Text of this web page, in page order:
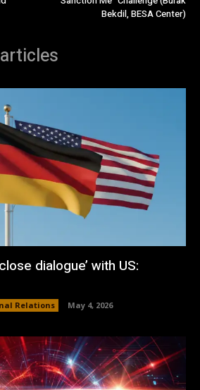
Bekdil, BESA Center)
dialogue’ with US:
Relations May 4, 2026